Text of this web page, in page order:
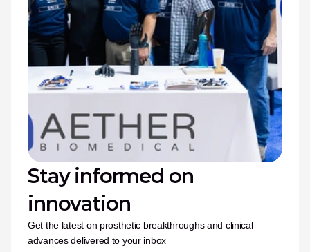
Stay informed on
innovation
Get the latest on prosthetic breakthroughs and clinical
advances delivered to your inbox